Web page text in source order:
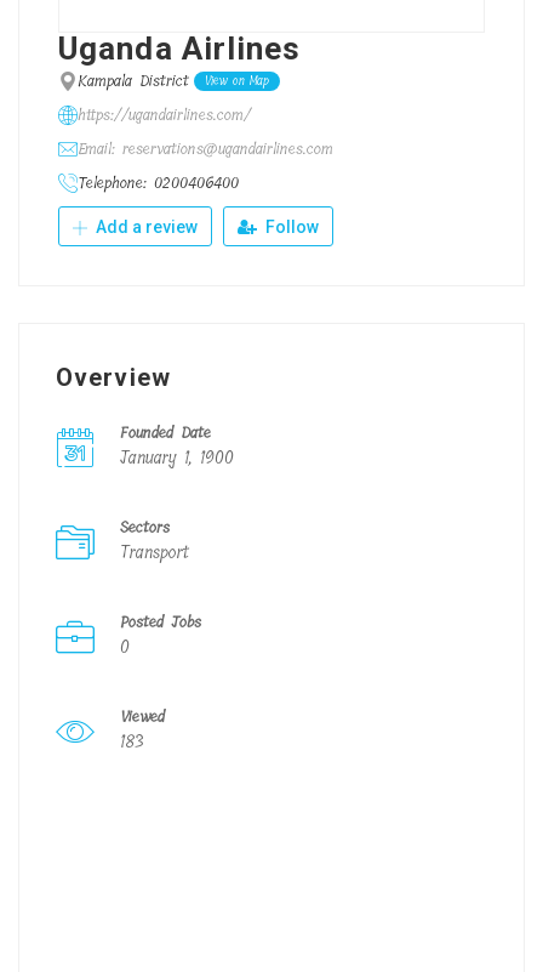
Uganda Airlines
Kampala District View on Map
https://ugandairlines.com/
Email: reservations@ugandairlines.com
Telephone: 0200406400
Add a review Follow
Overview
Founded Date
January 1, 1900
Sectors
Transport
Posted Jobs
0
Viewed
183